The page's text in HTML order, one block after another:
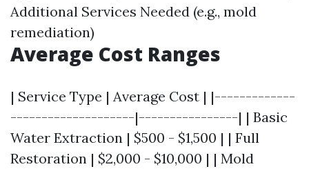
Additional Services Needed (e.g., mold
remediation)
Average Cost Ranges
| Service Type | Average Cost | |-------------
--------------------|----------------| | Basic
Water Extraction | $500 - $1,500 | | Full
Restoration | $2,000 - $10,000 | | Mold